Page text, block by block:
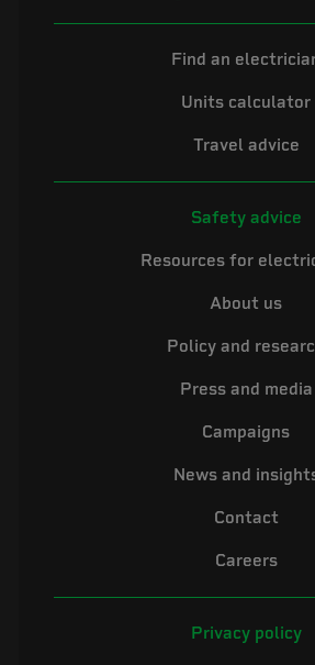
Find an
Units calculator
Travel advice
Safety advice
Resources for
About us
Policy and
Press and media
Campaigns
News and
Contact
Careers
Privacy policy